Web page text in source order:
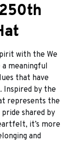
with the We
meaningful
that have
Inspired by the
represents the
shared by
it’s more
and